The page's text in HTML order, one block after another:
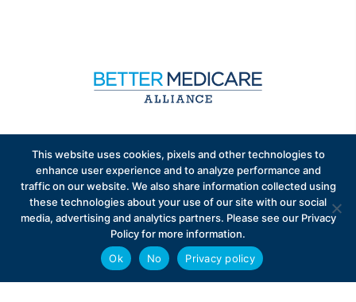
Advantage policy.
Privacy Policy
Contact
This website uses cookies, pixels and other technologies to
enhance user experience and to analyze performance and
traffic on our website. We also share information collected using
these technologies about your use of our site with our social
media, advertising and analytics partners. Please see our Privacy
Policy for more information.
Ok
No Privacy policy